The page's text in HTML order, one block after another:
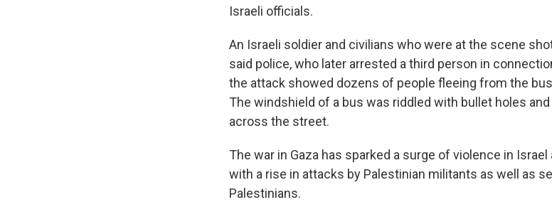
Israeli officials.
An Israeli soldier and civilians who were at the scene
said police, who later arrested a third person in
the attack showed dozens of people fleeing from the
The windshield of a bus was riddled with bullet holes
across the street.
The war in Gaza has sparked a surge of violence in
with a rise in attacks by Palestinian militants as well as
Palestinians.